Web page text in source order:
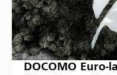
DOCOMO Euro-